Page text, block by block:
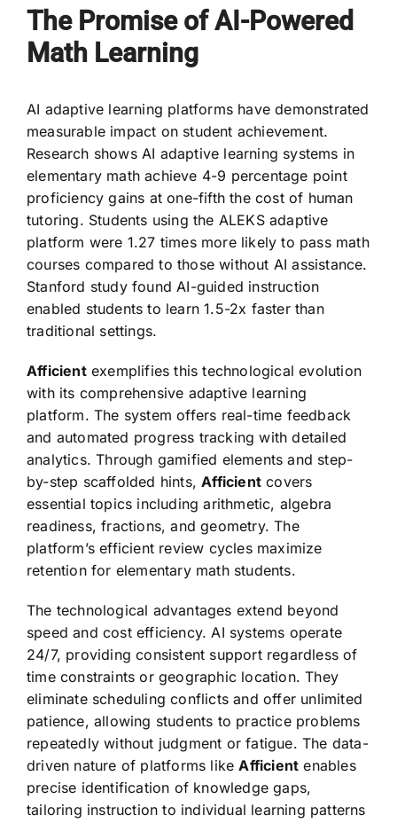
The Promise of AI-Powered
Math Learning
AI adaptive learning platforms have demonstrated
measurable impact on student achievement.
Research shows AI adaptive learning systems in
elementary math achieve 4-9 percentage point
proficiency gains at one-fifth the cost of human
tutoring. Students using the ALEKS adaptive
platform were 1.27 times more likely to pass math
courses compared to those without AI assistance.
Stanford study found AI-guided instruction
enabled students to learn 1.5-2x faster than
traditional settings.
Afficientexemplifies this technological evolution
with its comprehensive adaptive learning
platform. The system offers real-time feedback
and automated progress tracking with detailed
analytics. Through gamified elements and step-
by-step scaffolded hints,Afficient covers
essential topics including arithmetic, algebra
readiness, fractions, and geometry. The
platform’s efficient review cycles maximize
retention for elementary math students.
The technological advantages extend beyond
speed and cost efficiency. AI systems operate
24/7, providing consistent support regardless of
time constraints or geographic location. They
eliminate scheduling conflicts and offer unlimited
patience, allowing students to practice problems
repeatedly without judgment or fatigue. The data-
driven nature of platforms likeAfficient enables
precise identification of knowledge gaps,
tailoring instruction to individual learning patterns